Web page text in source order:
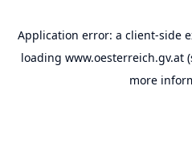
Application error: a client-side
loading www.oesterreich.gv.at
more